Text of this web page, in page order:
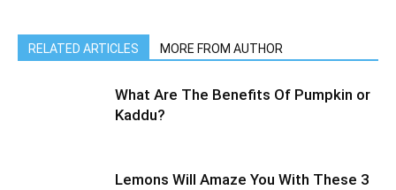
RELATED ARTICLES MORE FROM AUTHOR
What Are The Benefits Of Pumpkin or
Kaddu?
Lemons Will Amaze You With These 3